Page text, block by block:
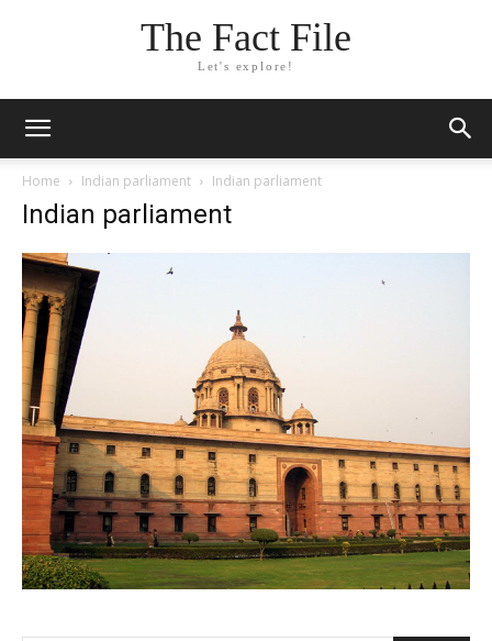
The Fact File
Let's explore!
Home Indian parliament Indian parliament
Indian parliament